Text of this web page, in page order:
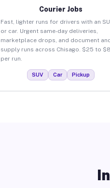
Courier Jobs
Fast, lighter runs for drivers with an
or car. Urgent same-day deliveries,
marketplace drops, and document
supply runs across Chisago. $25 to
per run.
SUV Car Pickup